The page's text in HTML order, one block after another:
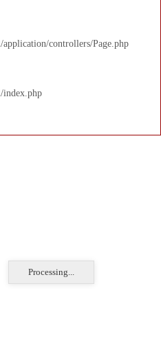
controllers/Page.php
index.php
Processing...